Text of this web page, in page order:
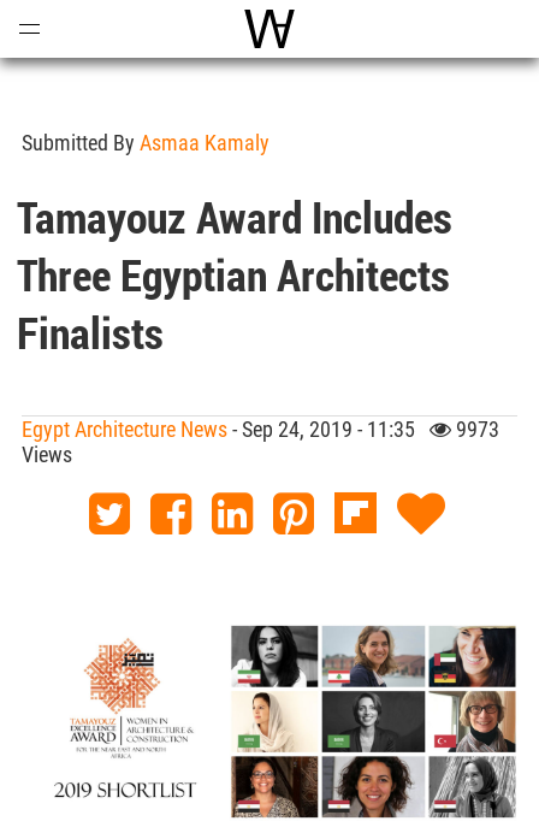
World Architecture
Submitted By Asmaa Kamaly
Tamayouz Award Includes
Three Egyptian Architects
Finalists
Egypt Architecture News- Sep 24, 2019 - 11:35
9973
Views